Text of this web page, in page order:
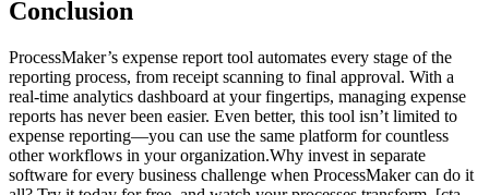
Conclusion
ProcessMaker’s expense report tool automates every stage of the
reporting process, from receipt scanning to final approval. With a
real-time analytics dashboard at your fingertips, managing expense
reports has never been easier. Even better, this tool isn’t limited to
expense reporting—you can use the same platform for countless
other workflows in your organization.Why invest in separate
software for every business challenge when ProcessMaker can do it